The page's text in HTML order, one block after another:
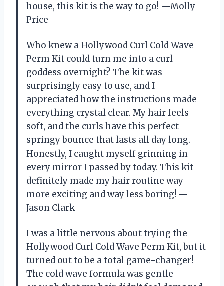
house, this kit is the way to go! —Molly
Price
Who knew a Hollywood Curl Cold Wave
Perm Kit could turn me into a curl
goddess overnight? The kit was
surprisingly easy to use, and I
appreciated how the instructions made
everything crystal clear. My hair feels
soft, and the curls have this perfect
springy bounce that lasts all day long.
Honestly, I caught myself grinning in
every mirror I passed by today. This kit
definitely made my hair routine way
more exciting and way less boring! —
Jason Clark
I was a little nervous about trying the
Hollywood Curl Cold Wave Perm Kit, but it
turned out to be a total game-changer!
The cold wave formula was gentle